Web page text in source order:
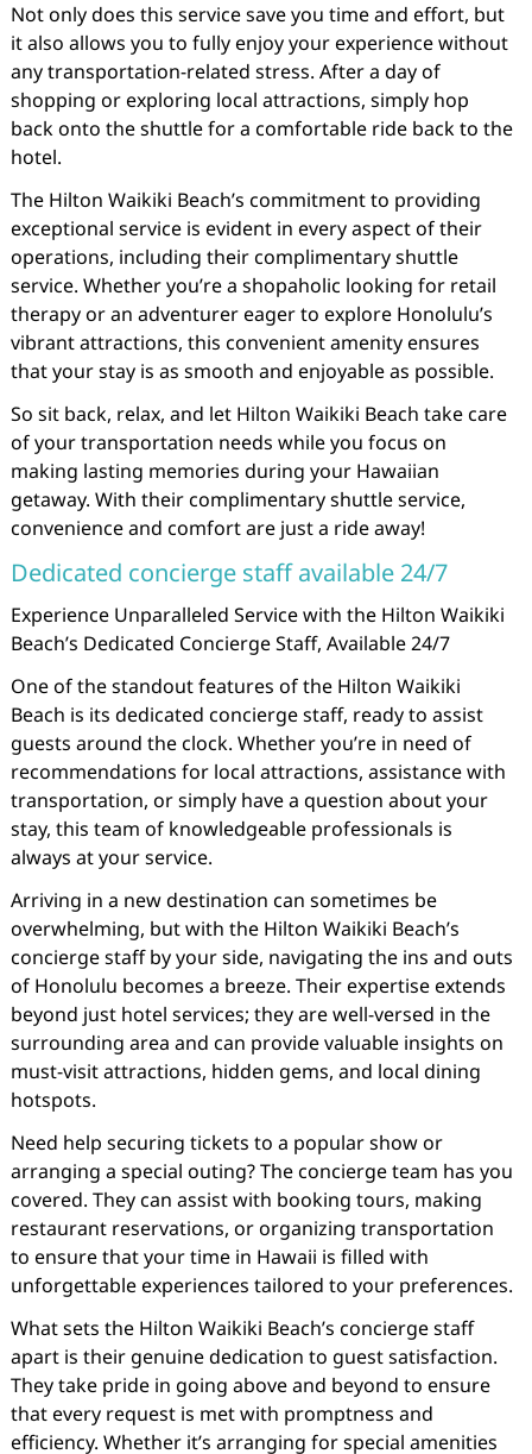
Not only does this service save you time and effort, but
it also allows you to fully enjoy your experience without
any transportation-related stress. After a day of
shopping or exploring local attractions, simply hop
back onto the shuttle for a comfortable ride back to the
hotel.
The Hilton Waikiki Beach’s commitment to providing
exceptional service is evident in every aspect of their
operations, including their complimentary shuttle
service. Whether you’re a shopaholic looking for retail
therapy or an adventurer eager to explore Honolulu’s
vibrant attractions, this convenient amenity ensures
that your stay is as smooth and enjoyable as possible.
So sit back, relax, and let Hilton Waikiki Beach take care
of your transportation needs while you focus on
making lasting memories during your Hawaiian
getaway. With their complimentary shuttle service,
convenience and comfort are just a ride away!
Dedicated concierge staff available 24/7
Experience Unparalleled Service with the Hilton Waikiki
Beach’s Dedicated Concierge Staff, Available 24/7
One of the standout features of the Hilton Waikiki
Beach is its dedicated concierge staff, ready to assist
guests around the clock. Whether you’re in need of
recommendations for local attractions, assistance with
transportation, or simply have a question about your
stay, this team of knowledgeable professionals is
always at your service.
Arriving in a new destination can sometimes be
overwhelming, but with the Hilton Waikiki Beach’s
concierge staff by your side, navigating the ins and outs
of Honolulu becomes a breeze. Their expertise extends
beyond just hotel services; they are well-versed in the
surrounding area and can provide valuable insights on
must-visit attractions, hidden gems, and local dining
hotspots.
Need help securing tickets to a popular show or
arranging a special outing? The concierge team has you
covered. They can assist with booking tours, making
restaurant reservations, or organizing transportation
to ensure that your time in Hawaii is filled with
unforgettable experiences tailored to your preferences.
What sets the Hilton Waikiki Beach’s concierge staff
apart is their genuine dedication to guest satisfaction.
They take pride in going above and beyond to ensure
that every request is met with promptness and
efficiency. Whether it’s arranging for special amenities